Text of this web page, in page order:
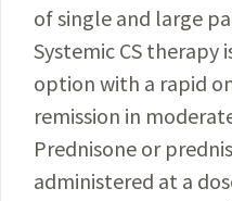
of single and large
Systemic CS therapy
option with a rapid
remission in
Prednisone or
administered at a